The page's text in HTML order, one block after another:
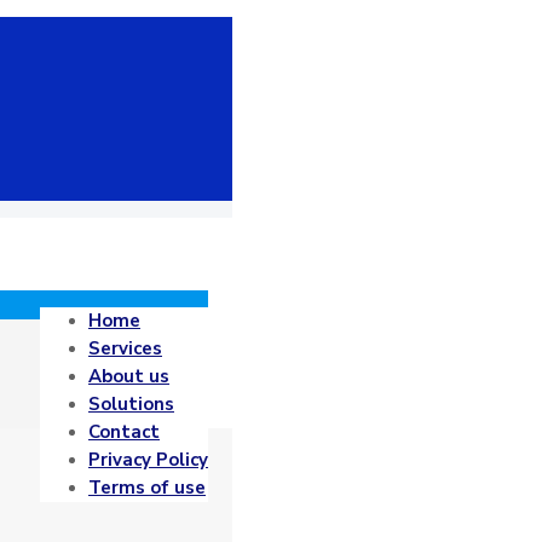
Home
Services
About us
Solutions
Contact
Privacy Policy
Terms of use